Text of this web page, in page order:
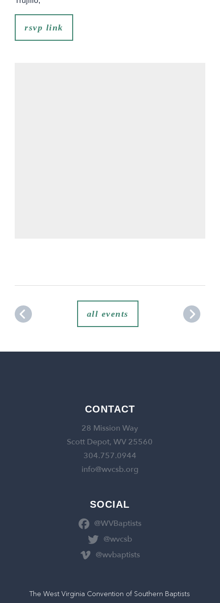
rsvp link
all events
CONTACT
28 Mission Way
Scott Depot, WV 25560
304.757.0944
info@wvcsb.org
SOCIAL
@WVBaptists
@wvcsb
@wvbaptists
The West Virginia Convention of Southern Baptists